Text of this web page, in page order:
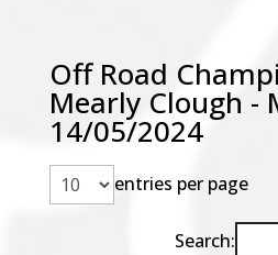
Off Road
Mearly Clough -
14/05/2024
entries per page
Search: